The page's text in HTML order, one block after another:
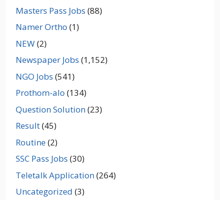
Masters Pass Jobs (88)
Namer Ortho (1)
NEW(2)
Newspaper Jobs (1,152)
NGO Jobs (541)
Prothom-alo (134)
Question Solution(23)
Result(45)
Routine(2)
SSC Pass Jobs (30)
Teletalk Application(264)
Uncategorized (3)